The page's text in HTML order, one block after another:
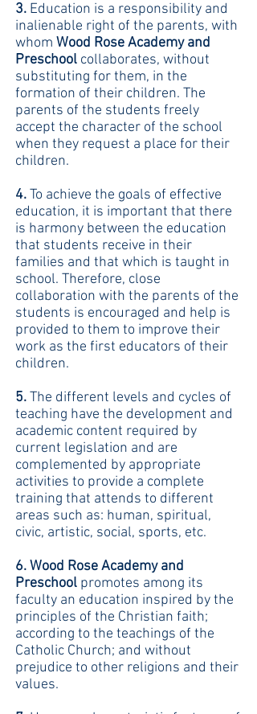
3. Education is a responsibility and
inalienable right of the parents, with
whom Wood Rose Academy and
Preschool collaborates, without
substituting for them, in the
formation of their children. The
parents of the students freely
accept the character of the school
when they request a place for their
children.
4.To achieve the goals of effective
education, it is important that there
is harmony between the education
that students receive in their
families and that which is taught in
school. Therefore, close
collaboration with the parents of the
students is encouraged and help is
provided to them to improve their
work as the first educators of their
children.
5.The different levels and cycles of
teaching have the development and
academic content required by
current legislation and are
complemented by appropriate
activities to provide a complete
training that attends to different
areas such as: human, spiritual,
civic, artistic, social, sports, etc.
6. Wood Rose Academy and
Preschool promotes among its
faculty an education inspired by the
principles of the Christian faith;
according to the teachings of the
Catholic Church; and without
prejudice to other religions and their
values.